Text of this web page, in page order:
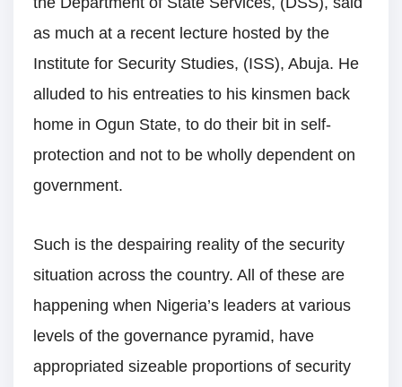
as much at a recent lecture hosted by the
Institute for Security Studies, (ISS), Abuja. He
alluded to his entreaties to his kinsmen back
home in Ogun State, to do their bit in self-
protection and not to be wholly dependent on
government.
Such is the despairing reality of the security
situation across the country. All of these are
happening when Nigeria’s leaders at various
levels of the governance pyramid, have
appropriated sizeable proportions of security